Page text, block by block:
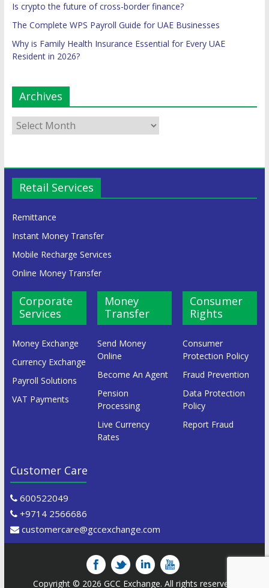
Is crypto the future of cross-border finance?
The Complete WPS Payroll Guide for UAE Businesses
Why is Family Health Insurance Essential for Every UAE
Resident in 2026?
Archives
Retail Services
Remittance
Instant Money Transfer
Mobile Recharge Services
Online Money Transfer
Corporate
Services
Money Exchange
Currency Exchange
Payroll Solutions
VAT Payments
Money
Transfer
Send Money
Online
Become An Agent
Pension
Processing
Live Currency
Rates
Consumer
Rights
Consumer
Protection Policy
Fraud Prevention
Data Protection
Policy
Report Fraud
Customer Care
600522049
+9714 2566686
customercare@gccexchange.com
Copyright © 2026GCC Exchange. All rights reserved.